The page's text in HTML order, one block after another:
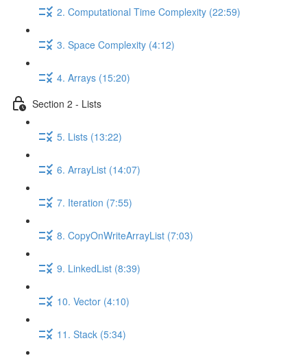
2. Computational Time Complexity (22:59)
3. Space Complexity (4:12)
4. Arrays (15:20)
Section 2 - Lists
5. Lists (13:22)
6. ArrayList (14:07)
7. Iteration (7:55)
8. CopyOnWriteArrayList (7:03)
9. LinkedList (8:39)
10. Vector (4:10)
11. Stack (5:34)